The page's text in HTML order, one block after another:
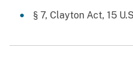
§ 7, Clayton Act, 15